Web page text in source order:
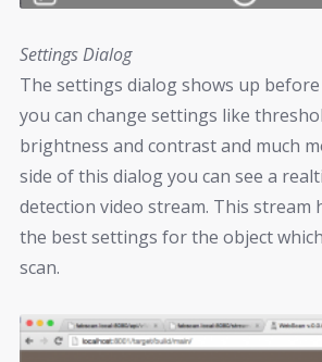
Settings Dialog
The settings dialog shows up before
you can change settings like
brightness and contrast and much
side of this dialog you can see a
detection video stream. This stream
the best settings for the object
scan.